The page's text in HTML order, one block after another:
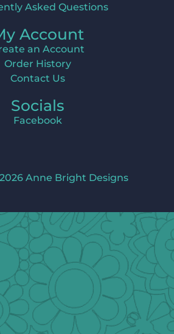
Asked Questions
Account
an Account
Order History
Contact Us
Socials
Facebook
Anne Bright Designs